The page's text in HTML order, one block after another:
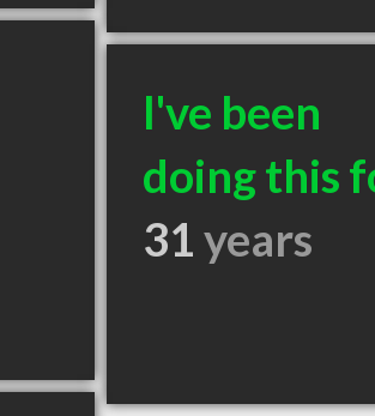
I've been
doing this
31years